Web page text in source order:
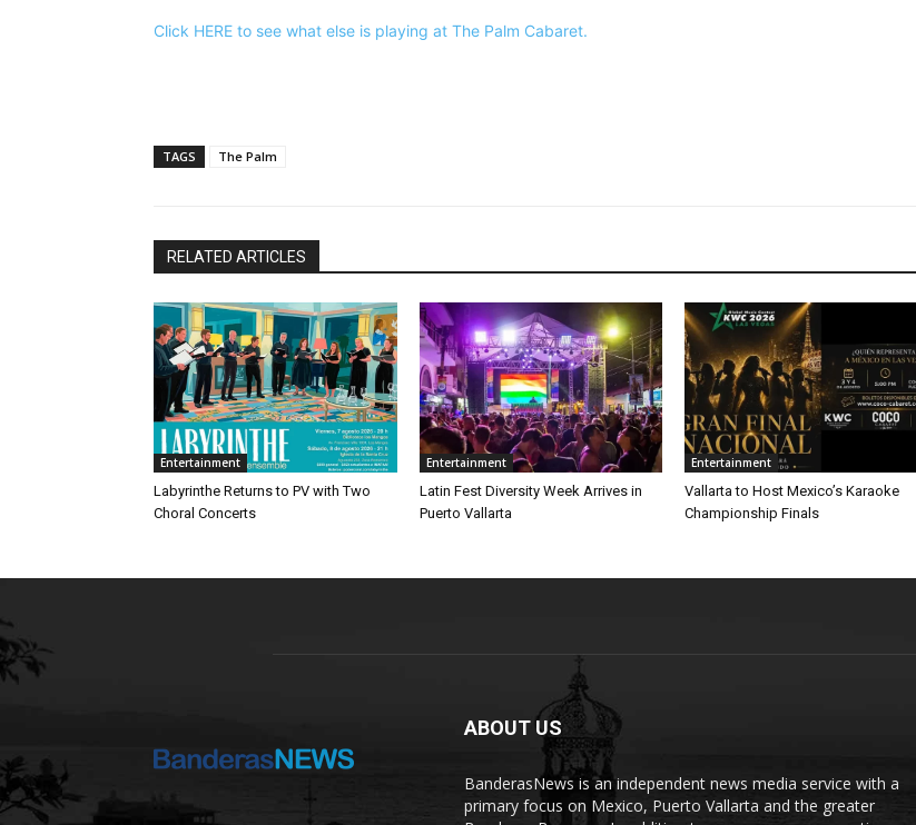
Click HERE to see what else is playing at The Palm Cabaret.
TAGS The Palm
RELATED ARTICLES
Entertainment
Labyrinthe Returns to PV with Two
Choral Concerts
Entertainment
Latin Fest Diversity Week Arrives in
Puerto Vallarta
Entertainment
Vallarta to Host Mexico’s Karaoke
Championship Finals
ABOUT US
BanderasNews is an independent news media service with a
primary focus on Mexico, Puerto Vallarta and the greater